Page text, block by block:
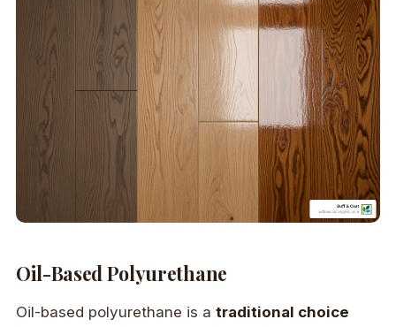
Oil-Based Polyurethane
Oil-based polyurethane is a traditional choice